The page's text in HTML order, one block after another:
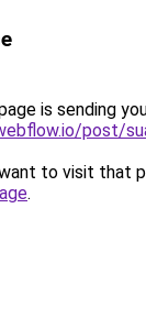
is sending
post/
to visit that
.